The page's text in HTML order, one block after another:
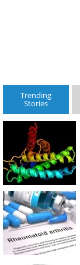
Trending
Stories